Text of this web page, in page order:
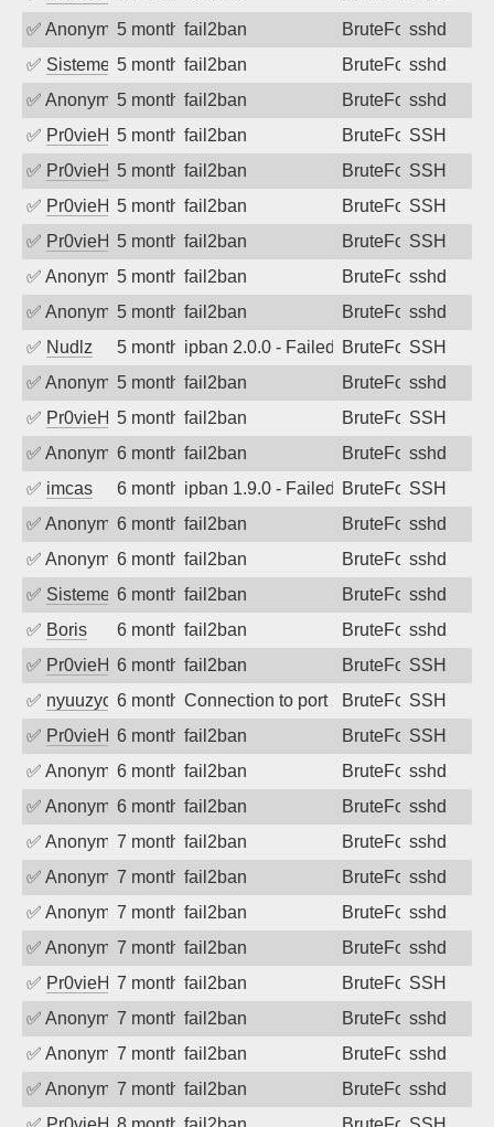
✅ Anonymous5 months ago
fail2ban BruteForcesshd
✅ SistemesOntec5 months ago
fail2ban BruteForcesshd
✅ Anonymous5 months ago
fail2ban BruteForcesshd
✅ Pr0vieH 5 months ago
fail2ban BruteForceSSH
✅ Pr0vieH 5 months ago
fail2ban BruteForceSSH
✅ Pr0vieH 5 months ago
fail2ban BruteForceSSH
✅ Pr0vieH 5 months ago
fail2ban BruteForceSSH
✅ Anonymous5 months ago
fail2ban BruteForcesshd
✅ Anonymous5 months ago
fail2ban BruteForcesshd
✅ Nudlz 5 months agoipban 2.0.0 - Failed password
BruteForceSSH
✅ Anonymous5 months ago
fail2ban BruteForcesshd
✅ Pr0vieH 5 months ago
fail2ban BruteForceSSH
✅ Anonymous6 months ago
fail2ban BruteForcesshd
✅ imcas 6 months agoipban 1.9.0 - Failed password
BruteForceSSH
✅ Anonymous6 months ago
fail2ban BruteForcesshd
✅ Anonymous6 months ago
fail2ban BruteForcesshd
✅ SistemesOntec6 months ago
fail2ban BruteForcesshd
✅ Boris 6 months ago
fail2ban BruteForcesshd
✅ Pr0vieH 6 months ago
fail2ban BruteForceSSH
✅ nyuuzyou6 months agoConnection to port 22 from port 58262
BruteForceSSH
✅ Pr0vieH 6 months ago
fail2ban BruteForceSSH
✅ Anonymous6 months ago
fail2ban BruteForcesshd
✅ Anonymous6 months ago
fail2ban BruteForcesshd
✅ Anonymous7 months ago
fail2ban BruteForcesshd
✅ Anonymous7 months ago
fail2ban BruteForcesshd
✅ Anonymous7 months ago
fail2ban BruteForcesshd
✅ Anonymous7 months ago
fail2ban BruteForcesshd
✅ Pr0vieH 7 months ago
fail2ban BruteForceSSH
✅ Anonymous7 months ago
fail2ban BruteForcesshd
✅ Anonymous7 months ago
fail2ban BruteForcesshd
✅ Anonymous7 months ago
fail2ban BruteForcesshd